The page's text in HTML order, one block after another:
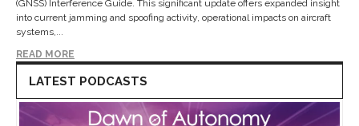
(GNSS) Interference Guide. This significant update offers expanded insight
into current jamming and spoofing activity, operational impacts on aircraft
systems,...
READ MORE
LATEST PODCASTS